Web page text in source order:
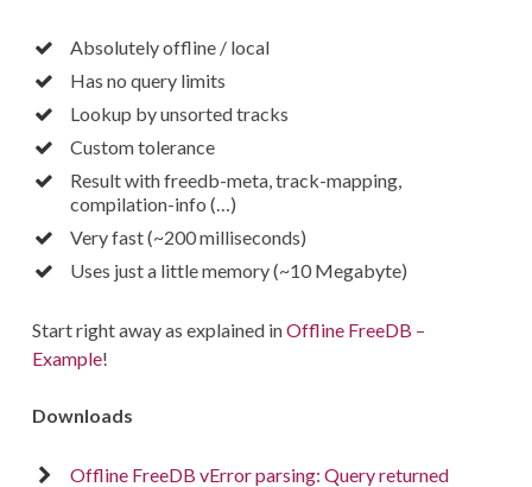
Absolutely offline / local
Has no query limits
Lookup by unsorted tracks
Custom tolerance
Result with freedb-meta, track-mapping,
compilation-info (…)
Very fast (~200 milliseconds)
Uses just a little memory (~10 Megabyte)
Start right away as explained inOffline FreeDB –
Example!
Downloads
Offline FreeDB vError parsing: Query returned